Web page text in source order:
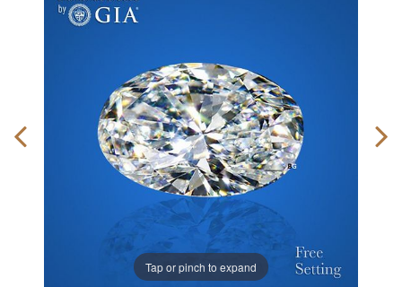
Tap or pinch to expand